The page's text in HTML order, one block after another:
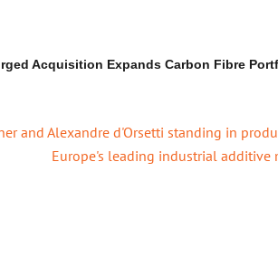
Acquisition Expands Carbon Fibre